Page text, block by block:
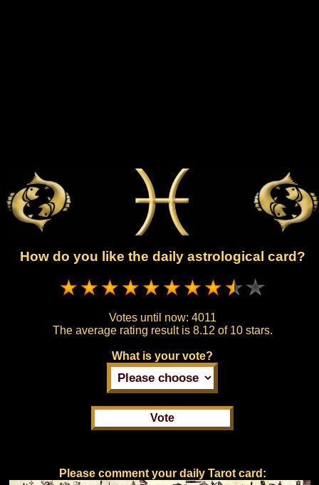
How do you like the daily astrological card?
Votes until now: 4011
The average rating result is 8.12 of 10 stars.
What is your vote?
Please comment your daily Tarot card: